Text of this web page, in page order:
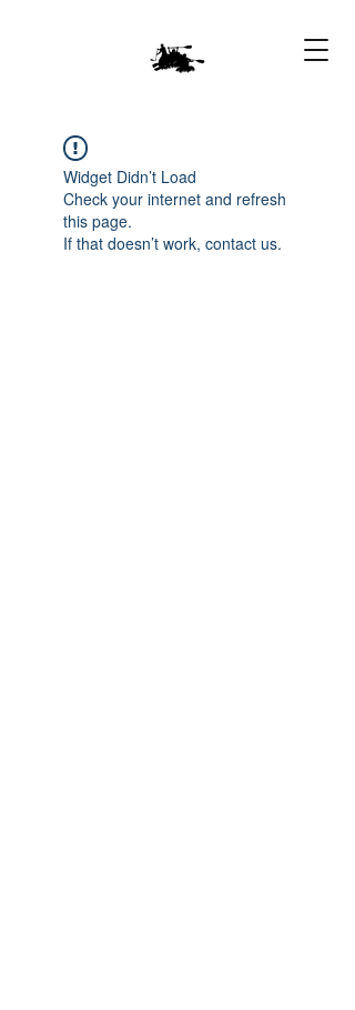
Widget Didn’t Load
Check your internet and refresh
this page.
If that doesn’t work, contact us.